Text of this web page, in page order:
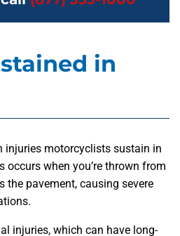
in
injuries motorcyclists sustain in
occurs when you’re thrown from
the pavement, causing severe
injuries, which can have long-